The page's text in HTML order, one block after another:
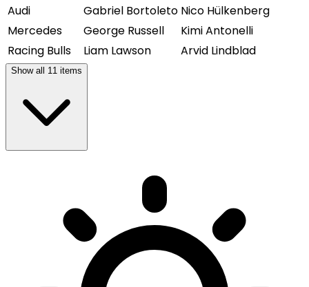
Audi
Gabriel Bortoleto Nico Hülkenberg
Mercedes
George Russell
Kimi Antonelli
Racing Bulls
Liam Lawson Arvid Lindblad
Show all 11 items